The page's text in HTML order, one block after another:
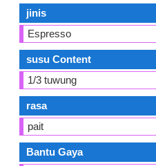
jinis
Espresso
susu Content
1/3 tuwung
rasa
pait
Bantu Gaya